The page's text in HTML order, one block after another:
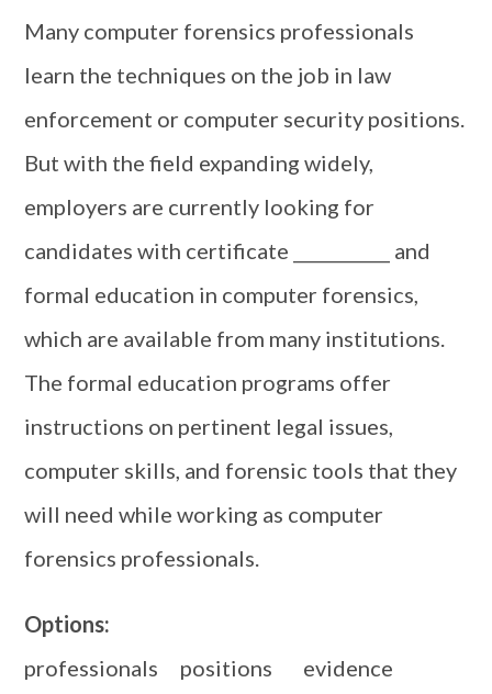
Many computer forensics professionals
learn the techniques on the job in law
enforcement or computer security positions.
But with the field expanding widely,
employers are currently looking for
candidates with certificate ___________ and
formal education in computer forensics,
which are available from many institutions.
The formal education programs offer
instructions on pertinent legal issues,
computer skills, and forensic tools that they
will need while working as computer
forensics professionals.
Options:
professionals positions evidence